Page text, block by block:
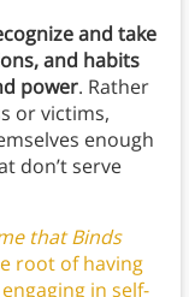
and take
and habits
power. Rather
or victims,
enough
don’t serve
that Binds
root of having
in self-